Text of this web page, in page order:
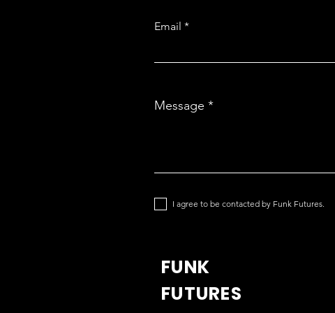
Email
Message
I agree to be contacted by Funk Futures.
FUNK
FUTURES